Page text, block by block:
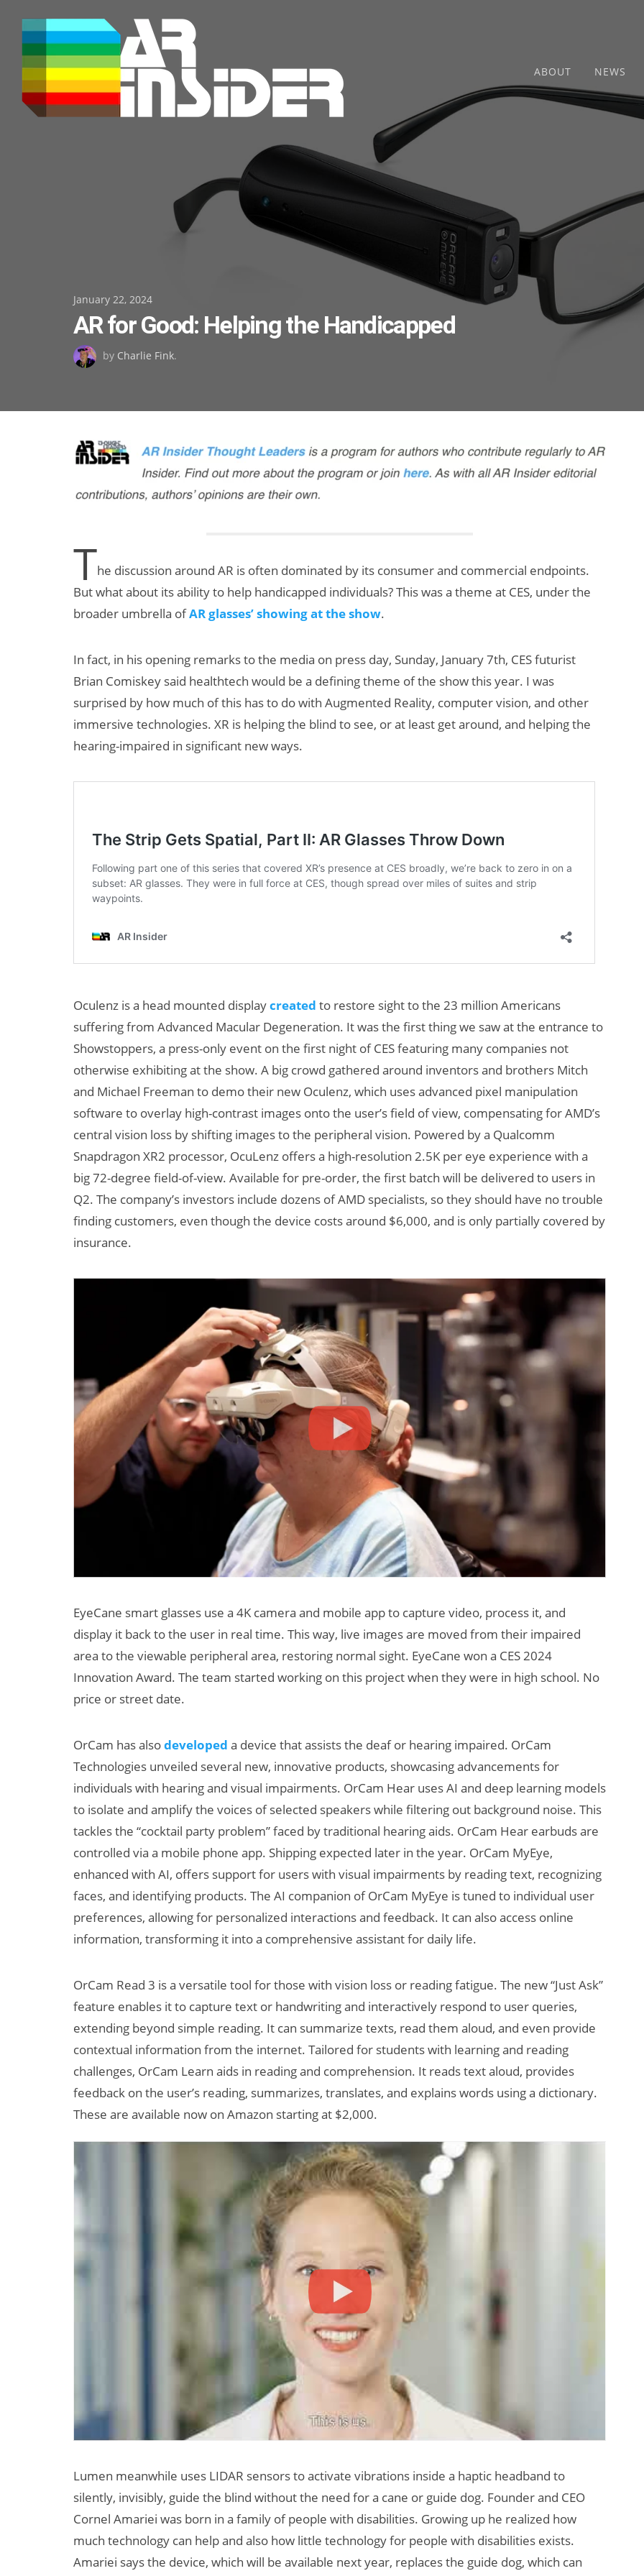
content
ABOUT NEWS
Posted
on
January 22, 2024
AR for Good: Helping the Handicapped
by Charlie Fink.
The discussion around AR is often dominated by its consumer and commercial endpoints.
But what about its ability to help handicapped individuals? This was a theme at CES, under the
broader umbrella ofAR glasses’ showing at the show.
In fact, in his opening remarks to the media on press day, Sunday, January 7th, CES futurist
Brian Comiskey said healthtech would be a defining theme of the show this year. I was
surprised by how much of this has to do with Augmented Reality, computer vision, and other
immersive technologies. XR is helping the blind to see, or at least get around, and helping the
hearing-impaired in significant new ways.
Oculenz is a head mounted displaycreated to restore sight to the 23 million Americans
suffering from Advanced Macular Degeneration. It was the first thing we saw at the entrance to
Showstoppers, a press-only event on the first night of CES featuring many companies not
otherwise exhibiting at the show. A big crowd gathered around inventors and brothers Mitch
and Michael Freeman to demo their new Oculenz, which uses advanced pixel manipulation
software to overlay high-contrast images onto the user’s field of view, compensating for AMD’s
central vision loss by shifting images to the peripheral vision. Powered by a Qualcomm
Snapdragon XR2 processor, OcuLenz offers a high-resolution 2.5K per eye experience with a
big 72-degree field-of-view. Available for pre-order, the first batch will be delivered to users in
Q2. The company’s investors include dozens of AMD specialists, so they should have no trouble
finding customers, even though the device costs around $6,000, and is only partially covered by
insurance.
EyeCane smart glasses use a 4K camera and mobile app to capture video, process it, and
display it back to the user in real time. This way, live images are moved from their impaired
area to the viewable peripheral area, restoring normal sight. EyeCane won a CES 2024
Innovation Award. The team started working on this project when they were in high school. No
price or street date.
OrCam has alsodeveloped a device that assists the deaf or hearing impaired. OrCam
Technologies unveiled several new, innovative products, showcasing advancements for
individuals with hearing and visual impairments. OrCam Hear uses AI and deep learning models
to isolate and amplify the voices of selected speakers while filtering out background noise. This
tackles the “cocktail party problem” faced by traditional hearing aids. OrCam Hear earbuds are
controlled via a mobile phone app. Shipping expected later in the year. OrCam MyEye,
enhanced with AI, offers support for users with visual impairments by reading text, recognizing
faces, and identifying products. The AI companion of OrCam MyEye is tuned to individual user
preferences, allowing for personalized interactions and feedback. It can also access online
information, transforming it into a comprehensive assistant for daily life.
OrCam Read 3 is a versatile tool for those with vision loss or reading fatigue. The new “Just Ask”
feature enables it to capture text or handwriting and interactively respond to user queries,
extending beyond simple reading. It can summarize texts, read them aloud, and even provide
contextual information from the internet. Tailored for students with learning and reading
challenges, OrCam Learn aids in reading and comprehension. It reads text aloud, provides
feedback on the user’s reading, summarizes, translates, and explains words using a dictionary.
These are available now on Amazon starting at $2,000.
Lumen meanwhile uses LIDAR sensors to activate vibrations inside a haptic headband to
silently, invisibly, guide the blind without the need for a cane or guide dog. Founder and CEO
Cornel Amariei was born in a family of people with disabilities. Growing up he realized how
much technology can help and also how little technology for people with disabilities exists.
Amariei says the device, which will be available next year, replaces the guide dog, which can
Beat & Meta’s
Big Backlash
Killer App?